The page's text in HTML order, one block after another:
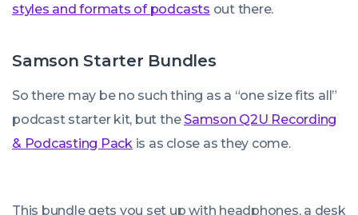
styles and formats of podcasts out there.
Samson Starter Bundles
So there may be no such thing as a “one size fits all”
podcast starter kit, but theSamson Q2U Recording
& Podcasting Packis as close as they come.
This bundle gets you set up with headphones, a desk